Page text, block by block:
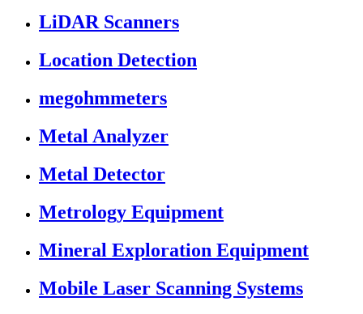
LiDAR Scanners
Location Detection
megohmmeters
Metal Analyzer
Metal Detector
Metrology Equipment
Mineral Exploration Equipment
Mobile Laser Scanning Systems